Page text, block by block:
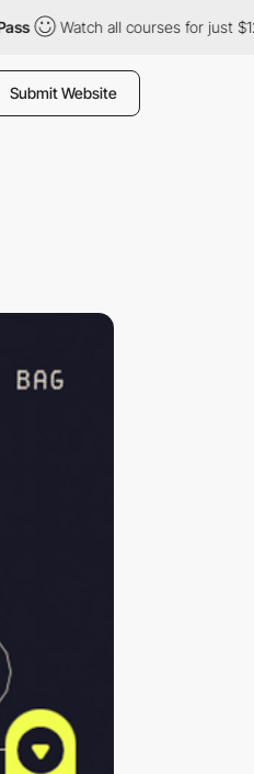
Watch all courses for just $12/
Submit Website